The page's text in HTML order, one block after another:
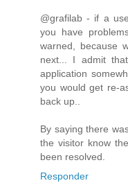
@grafilab - if a
you have
warned, because
next... I admit
application
you would get re-
back up..
By saying there
the visitor know
been resolved.
Responder